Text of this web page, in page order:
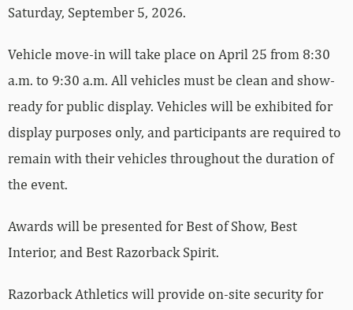
Saturday, September 5, 2026.
Vehicle move-in will take place on April 25 from 8:30
a.m. to 9:30 a.m. All vehicles must be clean and show-
ready for public display. Vehicles will be exhibited for
display purposes only, and participants are required to
remain with their vehicles throughout the duration of
the event.
Awards will be presented for Best of Show, Best
Interior, and Best Razorback Spirit.
Razorback Athletics will provide on-site security for